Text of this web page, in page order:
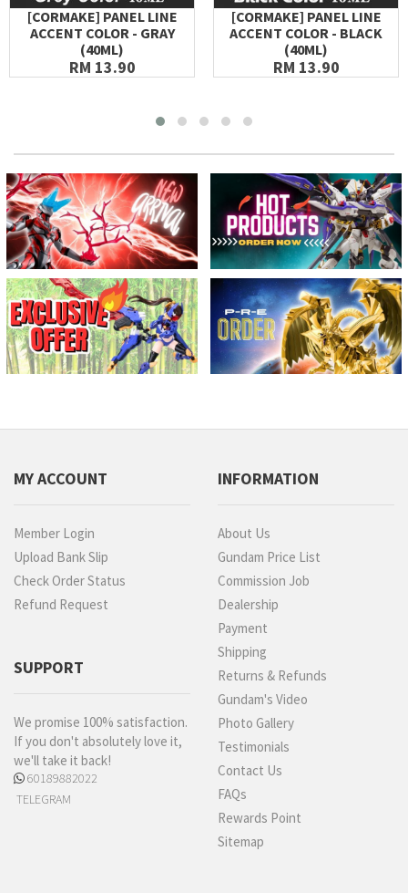
[CORMAKE] PANEL LINE
ACCENT COLOR - GRAY
(40ML)
RM 13.90
[CORMAKE] PANEL LINE
ACCENT COLOR - BLACK
(40ML)
RM 13.90
MY ACCOUNT
Member Login
Upload Bank Slip
Check Order Status
Refund Request
SUPPORT
We promise 100% satisfaction.
If you don't absolutely love it,
we'll take it back!
60189882022
TELEGRAM
INFORMATION
About Us
Gundam Price List
Commission Job
Dealership
Payment
Shipping
Returns & Refunds
Gundam's Video
Photo Gallery
Testimonials
Contact Us
FAQs
Rewards Point
Sitemap